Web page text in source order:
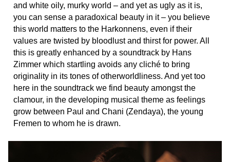
and white oily, murky world – and yet as ugly as it is,
you can sense a paradoxical beauty in it – you believe
this world matters to the Harkonnens, even if their
values are twisted by bloodlust and thirst for power. All
this is greatly enhanced by a soundtrack by Hans
Zimmer which startling avoids any cliché to bring
originality in its tones of otherworldliness. And yet too
here in the soundtrack we find beauty amongst the
clamour, in the developing musical theme as feelings
grow between Paul and Chani (Zendaya), the young
Fremen to whom he is drawn.